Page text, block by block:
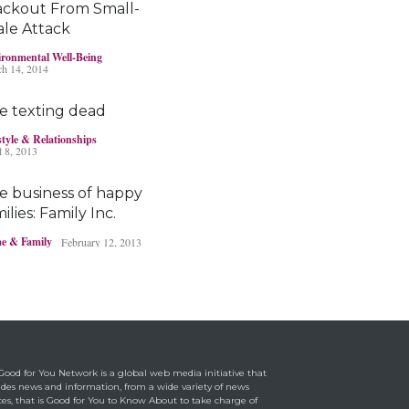
Bayer’s $2 billion
boost pressure to settle
From Small-
Attack
Well-Being
14, 2014
texting dead
& Relationships
8, 2013
business of happy
Family Inc.
& Family February 12, 2013
kindness
for You Network is a global web media initiative that
news and information, from a wide variety of news
that is Good for You to Know About to take charge of